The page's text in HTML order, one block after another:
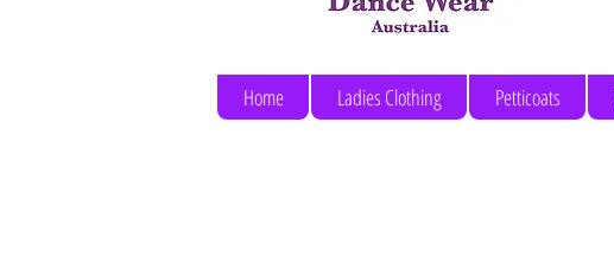
Home Ladies Clothing Petticoats